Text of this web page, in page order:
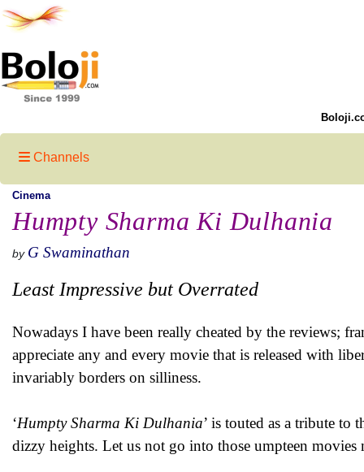
Channels
Cinema
Humpty Sharma Ki Dulhania
by G Swaminathan
Least Impressive but Overrated
Nowadays I have been really cheated by the reviews;
appreciate any and every movie that is released with
invariably borders on silliness.
‘Humpty Sharma Ki Dulhania’ is touted as a tribute to
dizzy heights. Let us not go into those umpteen movies